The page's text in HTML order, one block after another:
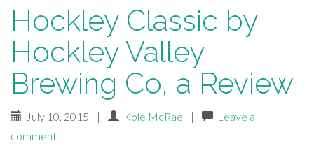
Hockley Classic by
Hockley Valley
Brewing Co, a Review
July 10, 2015 | Kole McRae |
Leave a
comment